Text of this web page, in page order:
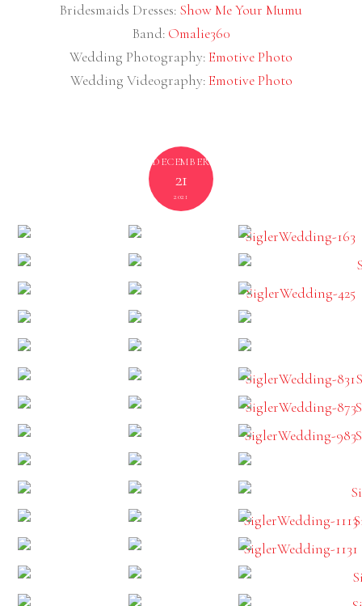
Bridesmaids Dresses: Show Me Your Mumu
Band: Omalie360
Wedding Photography:Emotive Photo
Wedding Videography:Emotive Photo
DECEMBER
21
2021